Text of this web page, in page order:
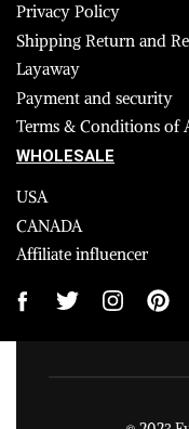
Privacy Policy
Shipping Return and
Layaway
Payment and security
Terms & Conditions of
WHOLESALE
USA
CANADA
Affiliate influencer